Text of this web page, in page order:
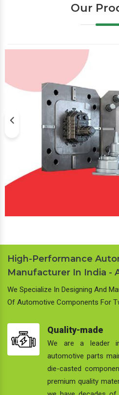
Our
High-Performance
Manufacturer In India -
We Specialize In Designing And
Of Automotive Components For
Quality-made
We are a leader in
automotive parts
die-casted
premium quality